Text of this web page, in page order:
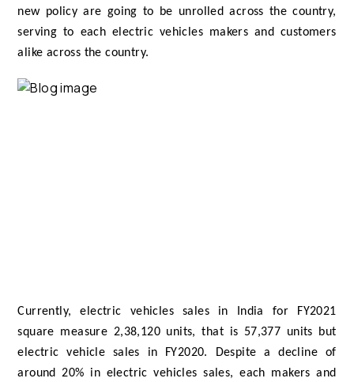
new policy are going to be unrolled across the country,
serving to each electric vehicles makers and customers
alike across the country.
Currently, electric vehicles sales in India for FY2021
square measure 2,38,120 units, that is 57,377 units but
electric vehicle sales in FY2020. Despite a decline of
around 20% in electric vehicles sales, each makers and